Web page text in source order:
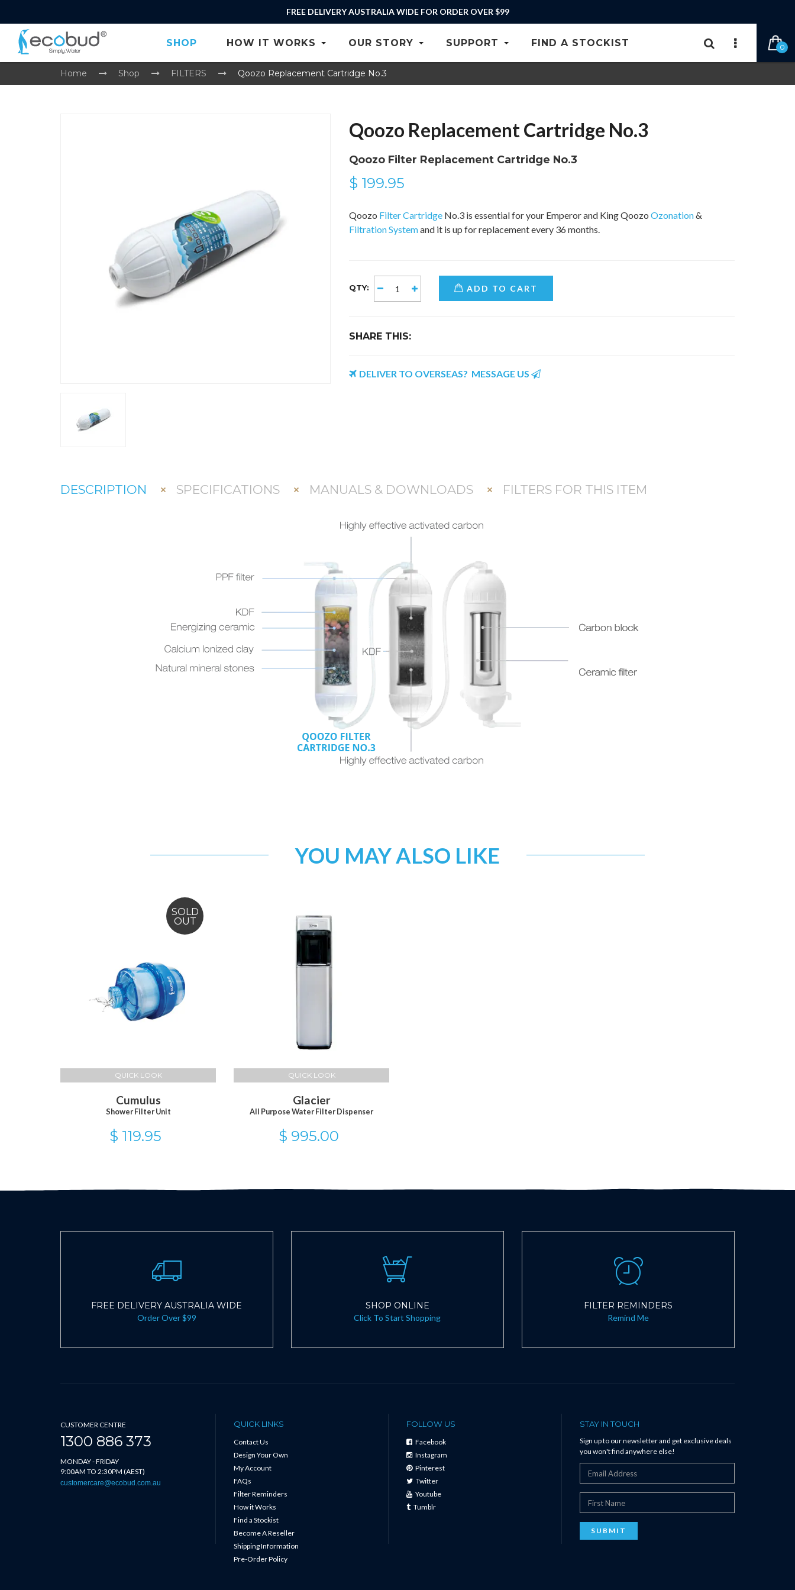
FREE DELIVERY AUSTRALIA WIDE FOR ORDER OVER $99
SHOP HOW IT WORKS OUR STORY SUPPORT FIND A STOCKIST 0
Home Shop FILTERS Qoozo Replacement Cartridge No.3
Qoozo Replacement Cartridge No.3
Qoozo Filter Replacement Cartridge No.3
$ 199.95
Qoozo Filter CartridgeNo.3 is essential for your Emperor and King Qoozo Ozonation&
Filtration Systemand it is up for replacement every 36 months.
QTY: ADD TO CART
SHARE THIS:
DELIVER TO OVERSEAS? MESSAGE US
DESCRIPTION SPECIFICATIONS MANUALS & DOWNLOADS FILTERS FOR THIS ITEM
YOU MAY ALSO LIKE
SOLD
OUT
QUICK LOOK
Cumulus
Shower Filter Unit
$ 119.95
QUICK LOOK
Glacier
All Purpose Water Filter Dispenser
$ 995.00
FREE DELIVERY AUSTRALIA WIDE
Order Over $99
SHOP ONLINE
Click To Start Shopping
FILTER REMINDERS
Remind Me
CUSTOMER CENTRE
1300 886 373
MONDAY - FRIDAY
9:00AM TO 2:30PM (AEST)
customercare@ecobud.com.au
QUICK LINKS
Contact Us
Design Your Own
My Account
FAQs
Filter Reminders
How it Works
Find a Stockist
Become A Reseller
Shipping Information
Pre-Order Policy
FOLLOW US
Facebook
Instagram
Pinterest
Twitter
Youtube
Tumblr
STAY IN TOUCH
Sign up to our newsletter and get exclusive deals
you won't find anywhere else!
SUBMIT